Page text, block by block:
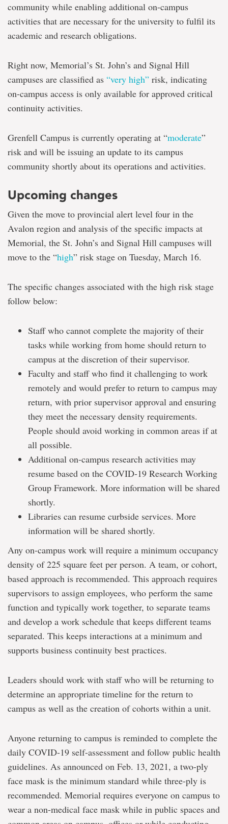
community while enabling additional on-campus
activities that are necessary for the university to fulfil its
academic and research obligations.
Right now, Memorial’s St. John’s and Signal Hill
campuses are classified as “very high” risk, indicating
on-campus access is only available for approved critical
continuity activities.
Grenfell Campus is currently operating at “moderate”
risk and will be issuing an update to its campus
community shortly about its operations and activities.
Upcoming changes
Given the move to provincial alert level four in the
Avalon region and analysis of the specific impacts at
Memorial, the St. John’s and Signal Hill campuses will
move to the “high” risk stage on Tuesday, March 16.
The specific changes associated with the high risk stage
follow below:
Staff who cannot complete the majority of their
tasks while working from home should return to
campus at the discretion of their supervisor.
Faculty and staff who find it challenging to work
remotely and would prefer to return to campus may
return, with prior supervisor approval and ensuring
they meet the necessary density requirements.
People should avoid working in common areas if at
all possible.
Additional on-campus research activities may
resume based on the COVID-19 Research Working
Group Framework. More information will be shared
shortly.
Libraries can resume curbside services. More
information will be shared shortly.
Any on-campus work will require a minimum occupancy
density of 225 square feet per person. A team, or cohort,
based approach is recommended. This approach requires
supervisors to assign employees, who perform the same
function and typically work together, to separate teams
and develop a work schedule that keeps different teams
separated. This keeps interactions at a minimum and
supports business continuity best practices.
Leaders should work with staff who will be returning to
determine an appropriate timeline for the return to
campus as well as the creation of cohorts within a unit.
Anyone returning to campus is reminded to complete the
daily COVID-19 self-assessment and follow public health
guidelines. As announced on Feb. 13, 2021, a two-ply
face mask is the minimum standard while three-ply is
recommended. Memorial requires everyone on campus to
wear a non-medical face mask while in public spaces and